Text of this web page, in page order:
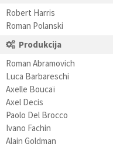
Robert Harris
Roman Polanski
Produkcija
Roman Abramovich
Luca Barbareschi
Axelle Boucaï
Axel Decis
Paolo Del Brocco
Ivano Fachin
Alain Goldman